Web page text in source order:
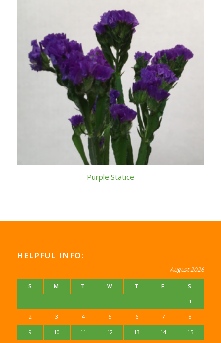
Purple Statice
HELPFUL INFO:
August 2026
S M T W T F S
1
2 3 4 5 6 7 8
9 10 11 12 13 14 15